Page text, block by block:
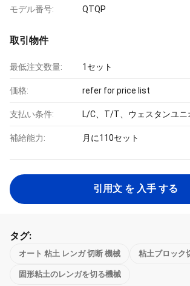
モデル番号: QTQP
取引物件
最低注文数量: 1セット
価格: refer for price list
支払い条件: L/C、T/T、ウェスタンユニ
補給能力: 月に110セット
引用文 を 入手 する
タグ:
オート 粘土 レンガ 切断 機械 粘土ブロック
固形粘土のレンガを切る機械